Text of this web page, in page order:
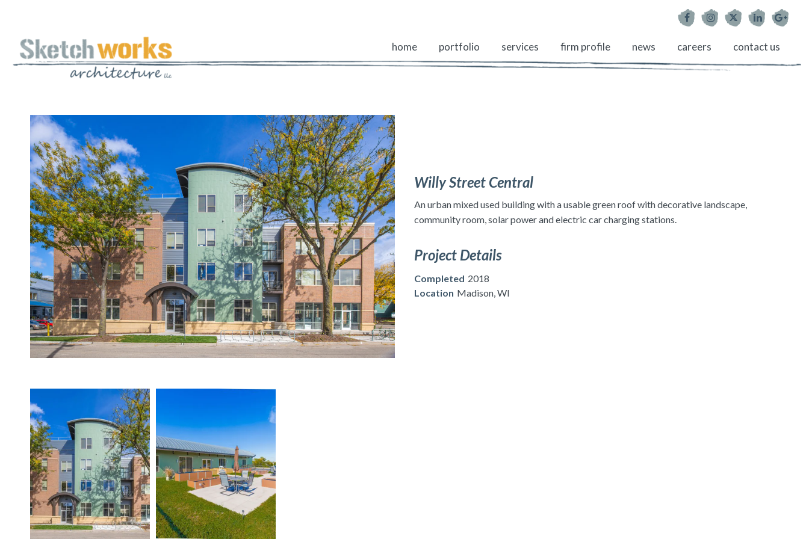
home portfolio services firm profile news careers contact us
Willy Street Central
An urban mixed used building with a usable green roof with decorative landscape,
community room, solar power and electric car charging stations.
Project Details
Completed 2018
Location Madison, WI